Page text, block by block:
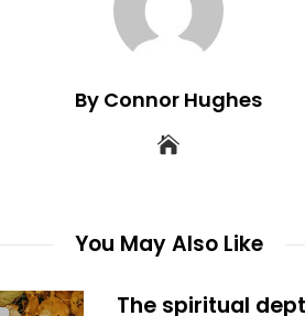
By Connor Hughes
You May Also Like
The spiritual